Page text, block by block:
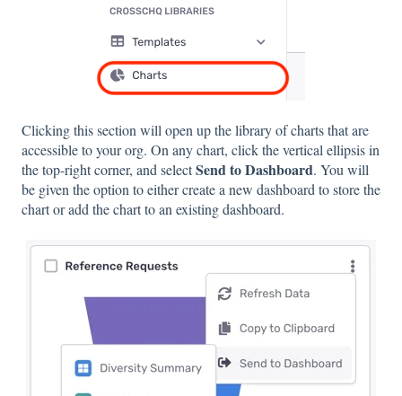
Clicking this section will open up the library of charts that are
accessible to your org. On any chart, click the vertical ellipsis in
the top-right corner, and selectSend to Dashboard. You will
be given the option to either create a new dashboard to store the
chart or add the chart to an existing dashboard.